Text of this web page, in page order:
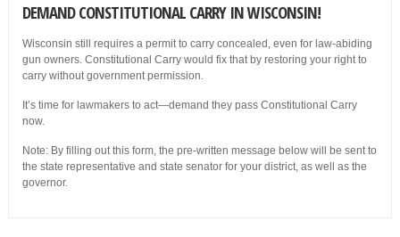
DEMAND CONSTITUTIONAL CARRY IN WISCONSIN!
Wisconsin still requires a permit to carry concealed, even for law-abiding
gun owners. Constitutional Carry would fix that by restoring your right to
carry without government permission.
It’s time for lawmakers to act—demand they pass Constitutional Carry
now.
Note: By filling out this form, the pre-written message below will be sent to
the state representative and state senator for your district, as well as the
governor.